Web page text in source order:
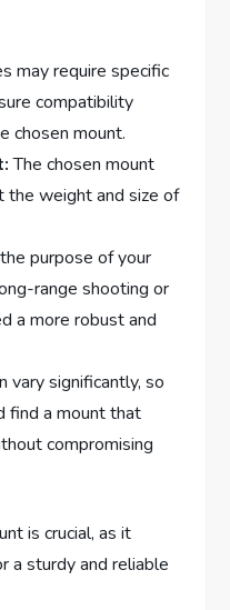
may require specific
compatibility
chosen mount.
The chosen mount
the weight and size of
purpose of your
range shooting or
a more robust and
vary significantly, so
find a mount that
compromising
is crucial, as it
a sturdy and reliable